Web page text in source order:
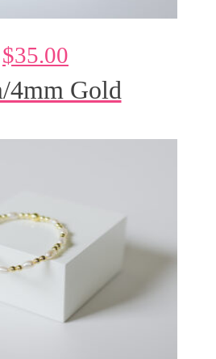
4mm Gold
$35.00